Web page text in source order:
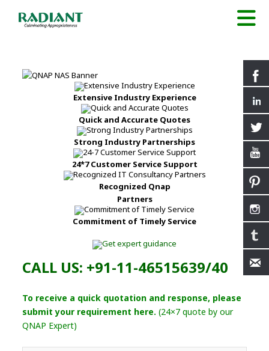
Extensive Industry Experience
Quick and Accurate Quotes
Strong Industry Partnerships
24*7 Customer Service Support
Recognized Qnap
Partners
Commitment of Timely Service
CALL US: +91-11-46515639/40
To receive a quick quotation and response, please
submit your requirement here. (24×7 quote by our
QNAP Expert)